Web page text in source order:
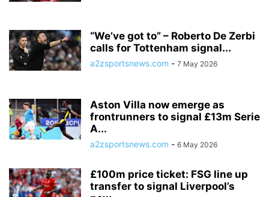
“We’ve got to” – Roberto De Zerbi
calls for Tottenham signal...
a2zsportsnews.com - 7 May 2026
Aston Villa now emerge as
frontrunners to signal £13m Serie
A...
a2zsportsnews.com - 6 May 2026
£100m price ticket: FSG line up
transfer to signal Liverpool’s